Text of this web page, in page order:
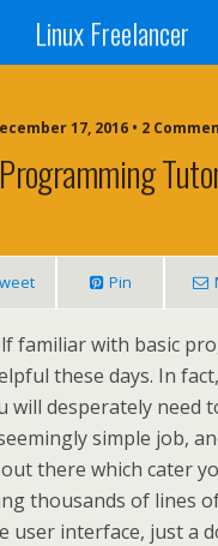
Linux Freelancer
17, 2016 • 2
Pin
familiar with basic
these days. In
will desperately need
simple job,
there which cater
thousands of lines
user interface, just a